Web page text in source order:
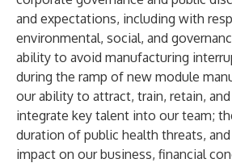
and expectations, including with
environmental, social, and
ability to avoid manufacturing
during the ramp of new module
our ability to attract, train, retain,
integrate key talent into our team;
duration of public health threats,
impact on our business, financial